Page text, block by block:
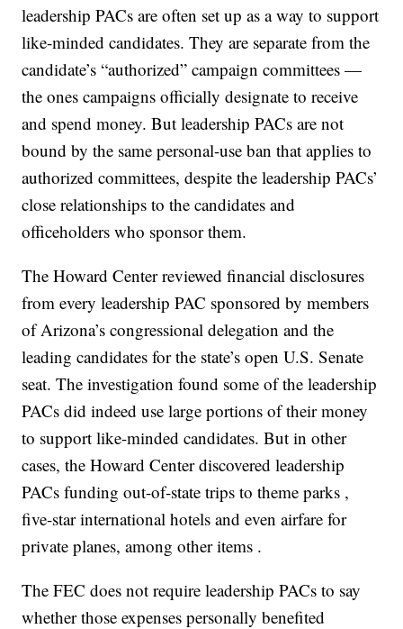
leadership PACs are often set up as a way to support
like-minded candidates. They are separate from the
candidate’s “authorized” campaign committees —
the ones campaigns officially designate to receive
and spend money. But leadership PACs are not
bound by the same personal-use ban that applies to
authorized committees, despite the leadership PACs’
close relationships to the candidates and
officeholders who sponsor them.
The Howard Center reviewed financial disclosures
from every leadership PAC sponsored by members
of Arizona’s congressional delegation and the
leading candidates for the state’s open U.S. Senate
seat. The investigation found some of the leadership
PACs did indeed use large portions of their money
to support like-minded candidates. But in other
cases, the Howard Center discovered leadership
PACs funding out-of-state trips to theme parks ,
five-star international hotels and even airfare for
private planes, among other items .
The FEC does not require leadership PACs to say
whether those expenses personally benefited